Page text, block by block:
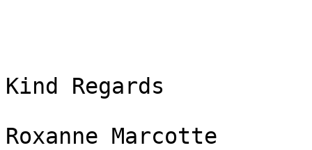
Kind Regards
Roxanne Marcotte